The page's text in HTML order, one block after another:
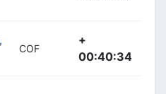
COF
+
00:40:34